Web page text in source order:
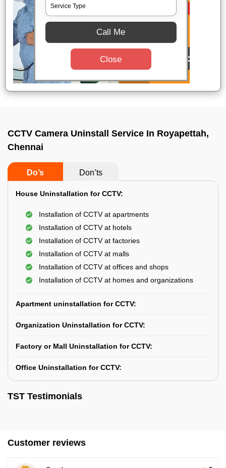
CCTV Camera Uninstall Service In Royapettah,
Chennai
Do’s Don’ts
House Uninstallation for CCTV:
Installation of CCTV at apartments
Installation of CCTV at hotels
Installation of CCTV at factories
Installation of CCTV at malls
Installation of CCTV at offices and shops
Installation of CCTV at homes and organizations
Apartment uninstallation for CCTV:
Organization Uninstallation for CCTV:
Factory or Mall Uninstallation for CCTV:
Office Uninstallation for CCTV:
TST Testimonials
Customer reviews
Call Me
Close